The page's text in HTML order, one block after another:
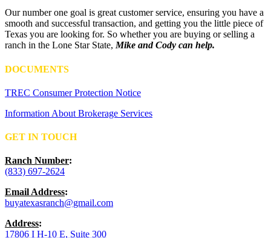
Our number one goal is great customer service, ensuring you have a
smooth and successful transaction, and getting you the little piece of
Texas you are looking for. So whether you are buying or selling a
ranch in the Lone Star State,Mike and Cody can help.
DOCUMENTS
TREC Consumer Protection Notice
Information About Brokerage Services
GET IN TOUCH
Ranch Number:
(833) 697-2624
Email Address:
buyatexasranch@gmail.com
Address:
17806 I H-10 E, Suite 300